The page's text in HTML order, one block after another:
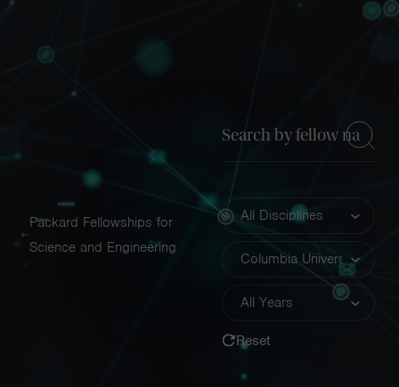
Packard Fellowships for
Science and Engineering
Discipline
Reset